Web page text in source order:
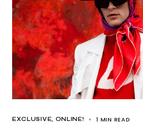
EXCLUSIVE ONLINE! 1 MIN READ